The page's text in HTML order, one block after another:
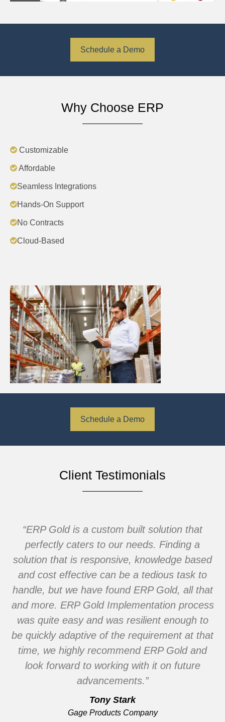
Schedule a Demo
Why Choose ERP
Customizable
Affordable
Seamless Integrations
Hands-On Support
No Contracts
Cloud-Based
Schedule a Demo
Client Testimonials
“ERP Gold is a custom built solution that
perfectly caters to our needs. Finding a
solution that is responsive, knowledge based
and cost effective can be a tedious task to
handle, but we have found ERP Gold, all that
and more. ERP Gold Implementation process
was quite easy and was resilient enough to
be quickly adaptive of the requirement at that
time, we highly recommend ERP Gold and
look forward to working with it on future
advancements.”
Tony Stark
Gage Products Company